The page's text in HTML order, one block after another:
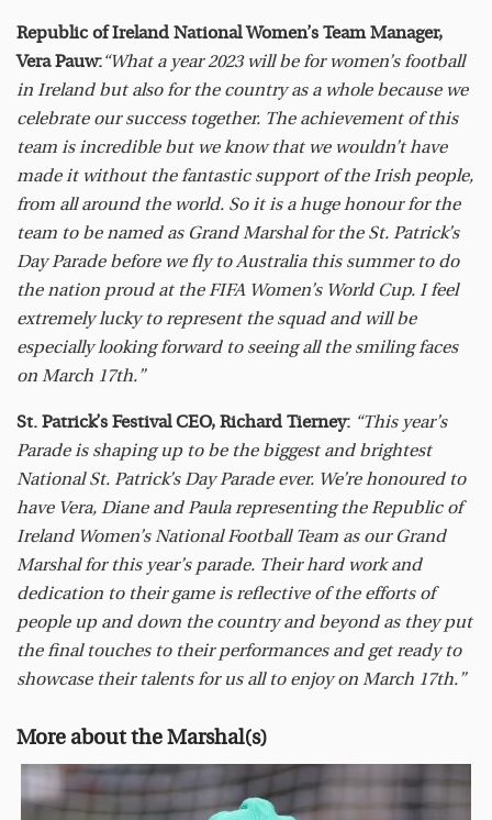
Republic of Ireland National Women’s Team Manager,
Vera Pauw:“What a year 2023 will be for women’s football
in Ireland but also for the country as a whole because we
celebrate our success together. The achievement of this
team is incredible but we know that we wouldn’t have
made it without the fantastic support of the Irish people,
from all around the world. So it is a huge honour for the
team to be named as Grand Marshal for the St. Patrick’s
Day Parade before we fly to Australia this summer to do
the nation proud at the FIFA Women’s World Cup. I feel
extremely lucky to represent the squad and will be
especially looking forward to seeing all the smiling faces
on March 17th.”
St. Patrick’s Festival CEO, Richard Tierney: “This year’s
Parade is shaping up to be the biggest and brightest
National St. Patrick’s Day Parade ever. We’re honoured to
have Vera, Diane and Paula representing the Republic of
Ireland Women’s National Football Team as our Grand
Marshal for this year’s parade. Their hard work and
dedication to their game is reflective of the efforts of
people up and down the country and beyond as they put
the final touches to their performances and get ready to
showcase their talents for us all to enjoy on March 17th.”
More about the Marshal(s)